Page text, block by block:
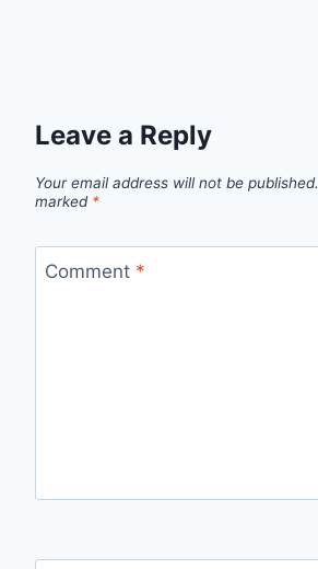
Leave a Reply
Your email address will not be published.
marked *
Comment *